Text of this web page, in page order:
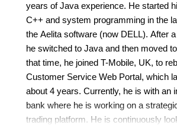
years of Java experience. He started
C++ and system programming in the
the Aelita software (now DELL). After
he switched to Java and then moved
that time, he joined T-Mobile, UK, to
Customer Service Web Portal, which
about 4 years. Currently, he is with an
bank where he is working on a
trading platform. He is continuously